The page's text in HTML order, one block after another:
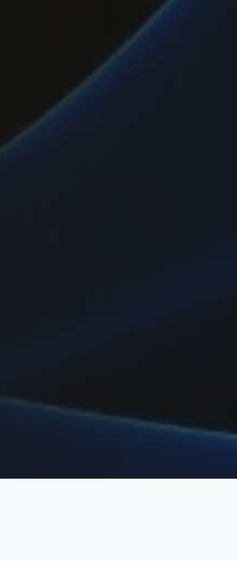
tax, recruitment,
services for businesses